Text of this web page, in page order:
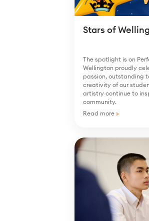
Stars of
The spotlight is on
Wellington proudly
passion, outstanding
creativity of our
artistry continue to
community.
Read more»